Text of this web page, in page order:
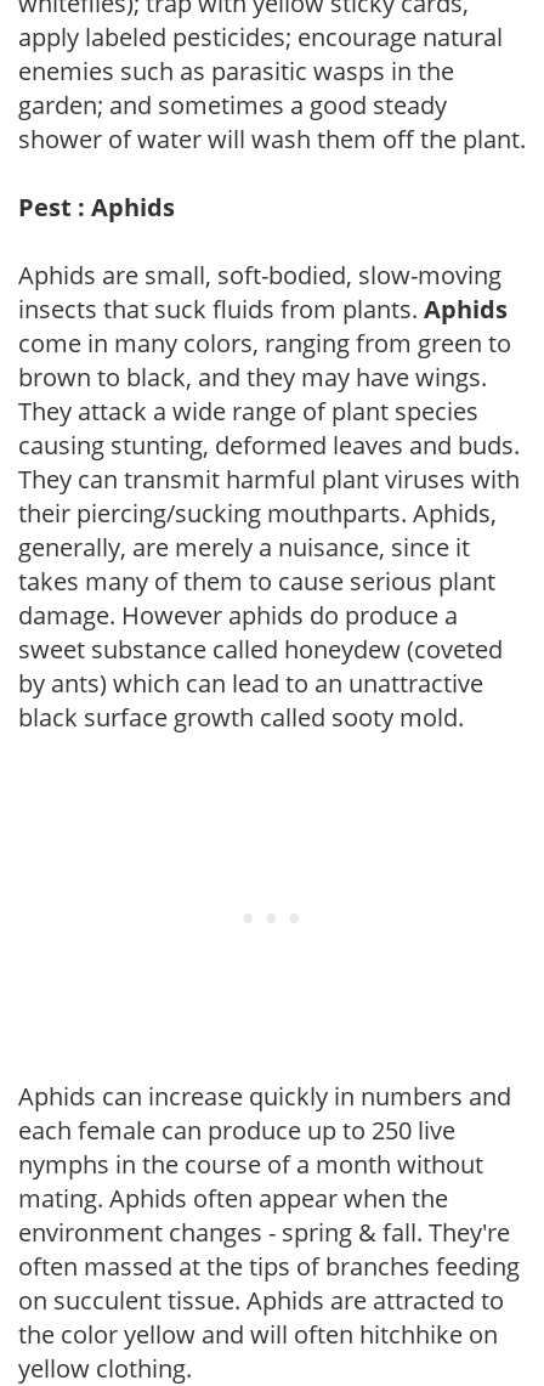
apply labeled pesticides; encourage natural
enemies such as parasitic wasps in the
garden; and sometimes a good steady
shower of water will wash them off the plant.
Pest : Aphids
Aphids are small, soft-bodied, slow-moving
insects that suck fluids from plants. Aphids
come in many colors, ranging from green to
brown to black, and they may have wings.
They attack a wide range of plant species
causing stunting, deformed leaves and buds.
They can transmit harmful plant viruses with
their piercing/sucking mouthparts. Aphids,
generally, are merely a nuisance, since it
takes many of them to cause serious plant
damage. However aphids do produce a
sweet substance called honeydew (coveted
by ants) which can lead to an unattractive
black surface growth called sooty mold.
Aphids can increase quickly in numbers and
each female can produce up to 250 live
nymphs in the course of a month without
mating. Aphids often appear when the
environment changes - spring & fall. They're
often massed at the tips of branches feeding
on succulent tissue. Aphids are attracted to
the color yellow and will often hitchhike on
yellow clothing.